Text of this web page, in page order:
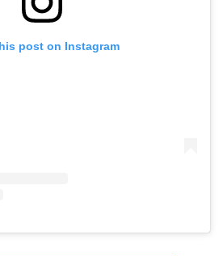
post on Instagram